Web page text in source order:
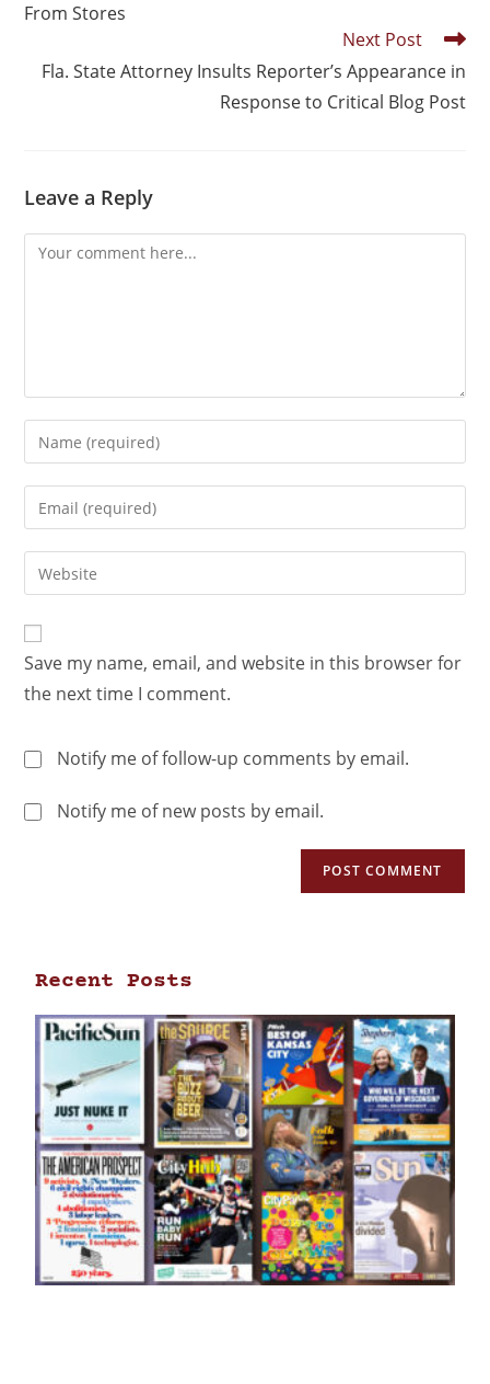
From Stores
Next Post
Fla. State Attorney Insults Reporter’s Appearance in
Response to Critical Blog Post
Leave a Reply
Save my name, email, and website in this browser for
the next time I comment.
Notify me of follow-up comments by email.
Notify me of new posts by email.
Recent Posts